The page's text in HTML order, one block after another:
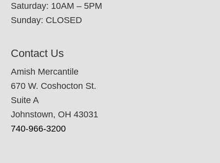
Saturday: 10AM – 5PM
Sunday: CLOSED
Contact Us
Amish Mercantile
670 W. Coshocton St.
Suite A
Johnstown, OH 43031
740-966-3200